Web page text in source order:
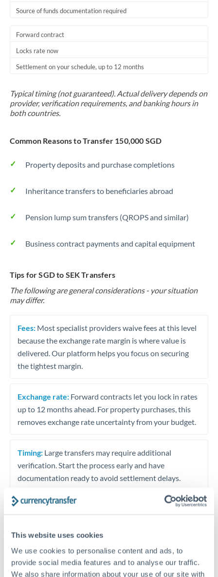
This website uses cookies
We use cookies to personalise content and ads, to
provide social media features and to analyse our traffic.
We also share information about your use of our site with
Source of funds documentation required
Forward contract
Locks rate now
Settlement on your schedule, up to 12 months
Typical timing (not guaranteed). Actual delivery depends on
provider, verification requirements, and banking hours in
both countries.
Common Reasons to Transfer 150,000 SGD
Property deposits and purchase completions
Inheritance transfers to beneficiaries abroad
Pension lump sum transfers (QROPS and similar)
Business contract payments and capital equipment
Tips for SGD to SEK Transfers
The following are general considerations - your situation
may differ.
Fees: Most specialist providers waive fees at this level
because the exchange rate margin is where value is
delivered. Our platform helps you focus on securing
the tightest margin.
Exchange rate: Forward contracts let you lock in rates
up to 12 months ahead. For property purchases, this
removes exchange rate uncertainty from your budget.
Timing: Large transfers may require additional
verification. Start the process early and have
documentation ready to avoid settlement delays.
Dedicated support for large transfers